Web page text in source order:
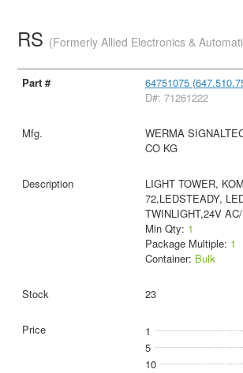
RS (Formerly Allied Electronics &
64751075
D#: 71261222
WERMA
CO KG
LIGHT TOWER,
72,LEDSTEADY,
TWINLIGHT,24V
Min Qty: 1
Package Multiple: 1
Container: Bulk
23
1
5
10